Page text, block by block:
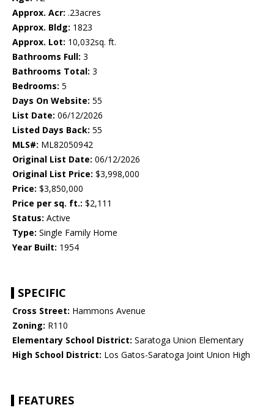
Approx. Acr: .23acres
Approx. Bldg: 1823
Approx. Lot: 10,032sq. ft.
Bathrooms Full: 3
Bathrooms Total: 3
Bedrooms: 5
Days On Website: 55
List Date: 06/12/2026
Listed Days Back: 55
MLS#: ML82050942
Original List Date: 06/12/2026
Original List Price: $3,998,000
Price: $3,850,000
Price per sq. ft.: $2,111
Status: Active
Type: Single Family Home
Year Built: 1954
SPECIFIC
Cross Street: Hammons Avenue
Zoning: R110
Elementary School District: Saratoga Union Elementary
High School District: Los Gatos-Saratoga Joint Union High
FEATURES